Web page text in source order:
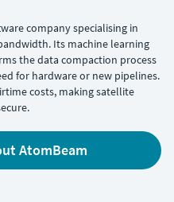
company specialising in
Its machine learning
the data compaction process
for hardware or new pipelines.
costs, making satellite
AtomBeam